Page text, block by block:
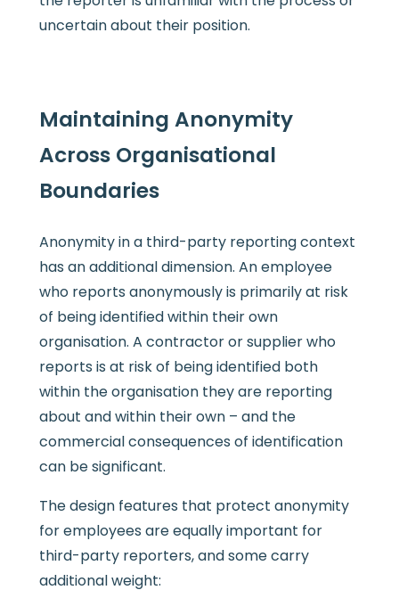
uncertain about their position.
Maintaining Anonymity
Across Organisational
Boundaries
Anonymity in a third-party reporting context
has an additional dimension. An employee
who reports anonymously is primarily at risk
of being identified within their own
organisation. A contractor or supplier who
reports is at risk of being identified both
within the organisation they are reporting
about and within their own – and the
commercial consequences of identification
can be significant.
The design features that protect anonymity
for employees are equally important for
third-party reporters, and some carry
additional weight: